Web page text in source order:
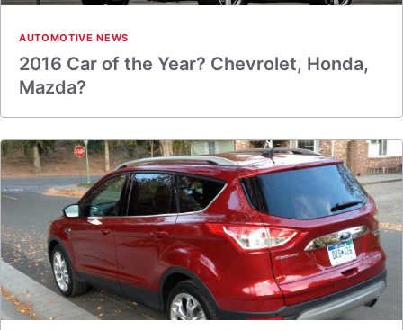
AUTOMOTIVE NEWS
2016 Car of the Year? Chevrolet, Honda,
Mazda?